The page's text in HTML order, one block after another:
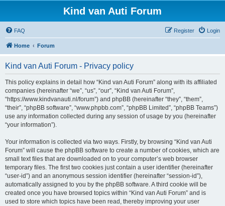
Kind van Auti Forum
FAQ Login
Register
Home Forum
Kind van Auti Forum - Privacy policy
This policy explains in detail how “Kind van Auti Forum” along with its affiliated
companies (hereinafter “we”, “us”, “our”, “Kind van Auti Forum”,
“https://www.kindvanauti.nl/forum”) and phpBB (hereinafter “they”, “them”,
“their”, “phpBB software”, “www.phpbb.com”, “phpBB Limited”, “phpBB Teams”)
use any information collected during any session of usage by you (hereinafter
“your information”).
Your information is collected via two ways. Firstly, by browsing “Kind van Auti
Forum” will cause the phpBB software to create a number of cookies, which are
small text files that are downloaded on to your computer’s web browser
temporary files. The first two cookies just contain a user identifier (hereinafter
“user-id”) and an anonymous session identifier (hereinafter “session-id”),
automatically assigned to you by the phpBB software. A third cookie will be
created once you have browsed topics within “Kind van Auti Forum” and is
used to store which topics have been read, thereby improving your user